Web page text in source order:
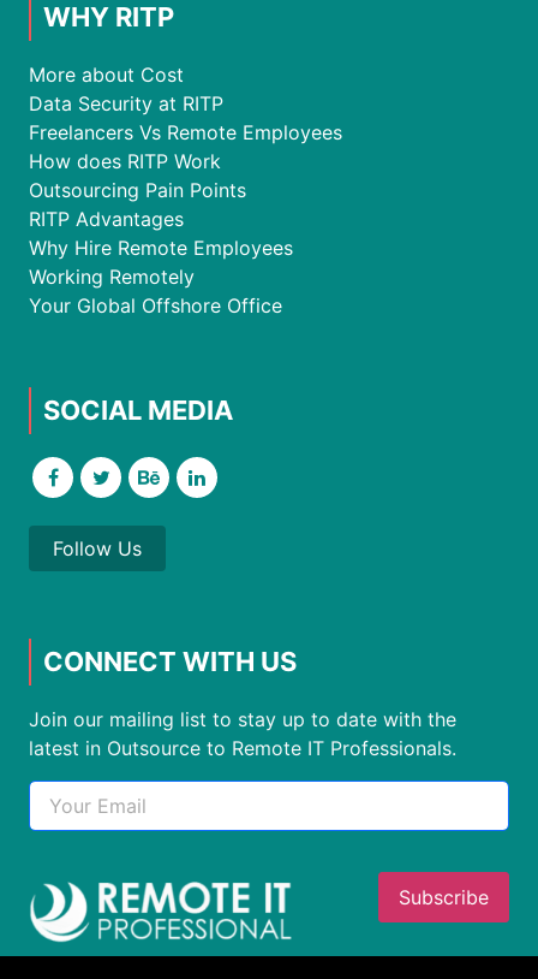
WHY RITP
More about Cost
Data Security at RITP
Freelancers Vs Remote Employees
How does RITP Work
Outsourcing Pain Points
RITP Advantages
Why Hire Remote Employees
Working Remotely
Your Global Offshore Office
SOCIAL MEDIA
Follow Us
CONNECT WITH US
Join our mailing list to stay up to date with the
latest in Outsource to Remote IT Professionals.